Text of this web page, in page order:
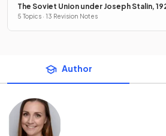
The Soviet Union under Joseph Stalin,
5 Topics · 13 Revision Notes
Author